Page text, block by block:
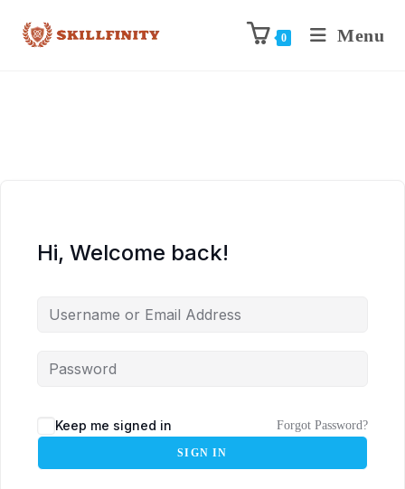
0 Menu
Hi, Welcome back!
Keep me signed in Forgot Password?
SIGN IN